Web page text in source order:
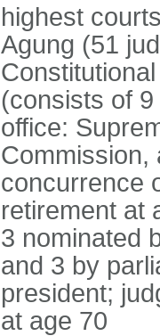
highest
Agung (51
(consists of
office:
Commission,
concurrence
retirement at
3 nominated
and 3 by
president;
at age 70